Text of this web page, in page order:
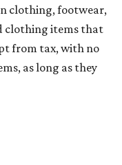
replacement filters
exemption include
sanitizers and